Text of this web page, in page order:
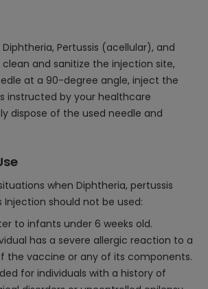
Pertussis (acellular), and
and sanitize the injection site,
at a 90-degree angle, inject the
instructed by your healthcare
dispose of the used needle and
when Diphtheria, pertussis
should not be used:
to infants under 6 weeks old.
has a severe allergic reaction to a
the vaccine or any of its components.
for individuals with a history of